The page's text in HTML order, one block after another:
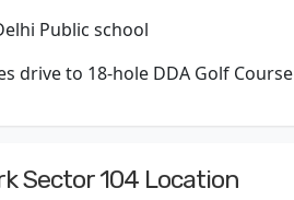
Public school
drive to 18-hole DDA Golf Course
Sector 104 Location